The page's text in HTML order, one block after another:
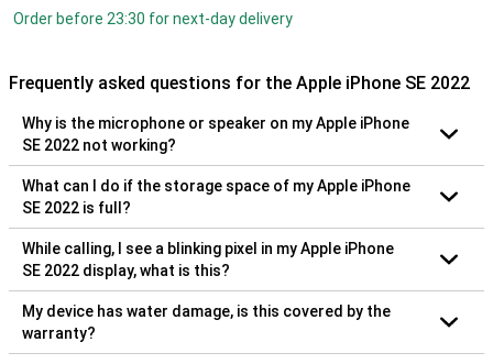
Order before 23:30 for next-day delivery
Frequently asked questions for the Apple iPhone SE 2022
Why is the microphone or speaker on my Apple iPhone
SE 2022 not working?
What can I do if the storage space of my Apple iPhone
SE 2022 is full?
While calling, I see a blinking pixel in my Apple iPhone
SE 2022 display, what is this?
My device has water damage, is this covered by the
warranty?